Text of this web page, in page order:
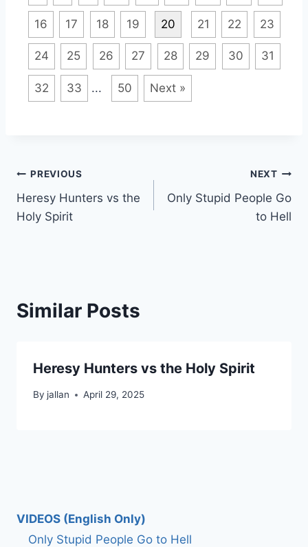
16 17 18 19 20 21 22 23
24 25 26 27 28 29 30 31
32 33 ... 50 Next »
Post
navigation
PREVIOUS
Heresy Hunters vs the
Holy Spirit
NEXT
Only Stupid People Go
to Hell
Similar Posts
Heresy Hunters vs the Holy Spirit
By jallan April 29, 2025
VIDEOS (English Only)
Only Stupid People Go to Hell